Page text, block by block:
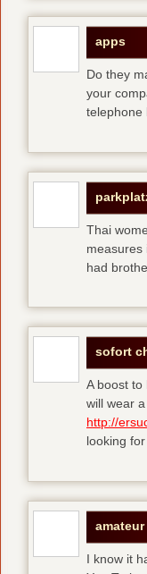
apps
Do they
your
telephone
Thai
measures
had
sofort
A boost to
will wear
http://
looking
I know it